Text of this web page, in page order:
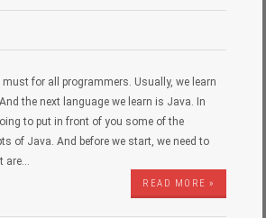
for all programmers. Usually, we learn
the next language we learn is Java. In
to put in front of you some of the
of Java. And before we start, we need to
are…
READ MORE »